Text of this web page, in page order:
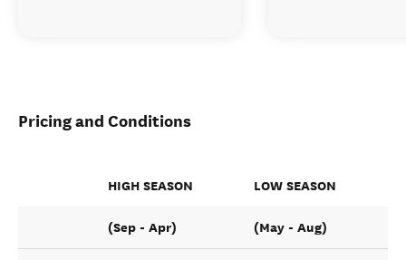
Pricing and Conditions
HIGH SEASON LOW SEASON
(Sep - Apr) (May - Aug)